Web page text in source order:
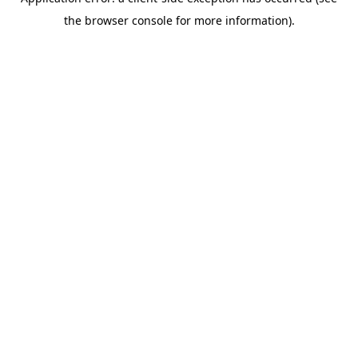
the browser console for more information).